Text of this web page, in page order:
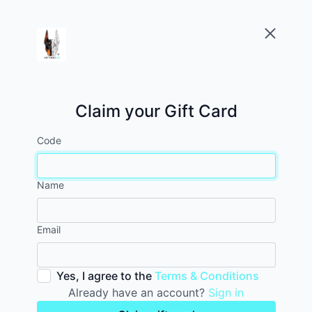
Claim your Gift Card
Code
Name
Email
Yes, I agree to the Terms & Conditions
Already have an account? Sign in